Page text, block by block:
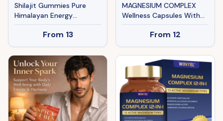
Shilajit Gummies Pure
Himalayan Energy
Superfood Supplement
90 Count Body & Mind
Support
From 13
MAGNESIUM COMPLEX
Wellness Capsules With
Malate & Glycinate And 8
ELEMENTAL MAGNESIUM,
Supports Health 90
Capsules, Dietary
Supplement.
From 12